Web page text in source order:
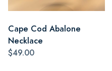
Cape Cod Abalone
Necklace
$49.00